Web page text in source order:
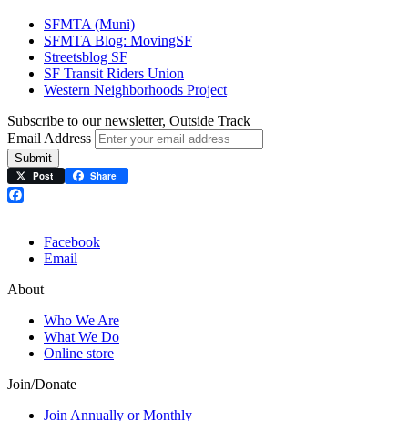
SFMTA (Muni)
SFMTA Blog: MovingSF
Streetsblog SF
SF Transit Riders Union
Western Neighborhoods Project
Subscribe to our newsletter, Outside Track
Email Address
Submit
Post Share
Facebook
Email
About
Who We Are
What We Do
Online store
Join/Donate
Join Annually or Monthly